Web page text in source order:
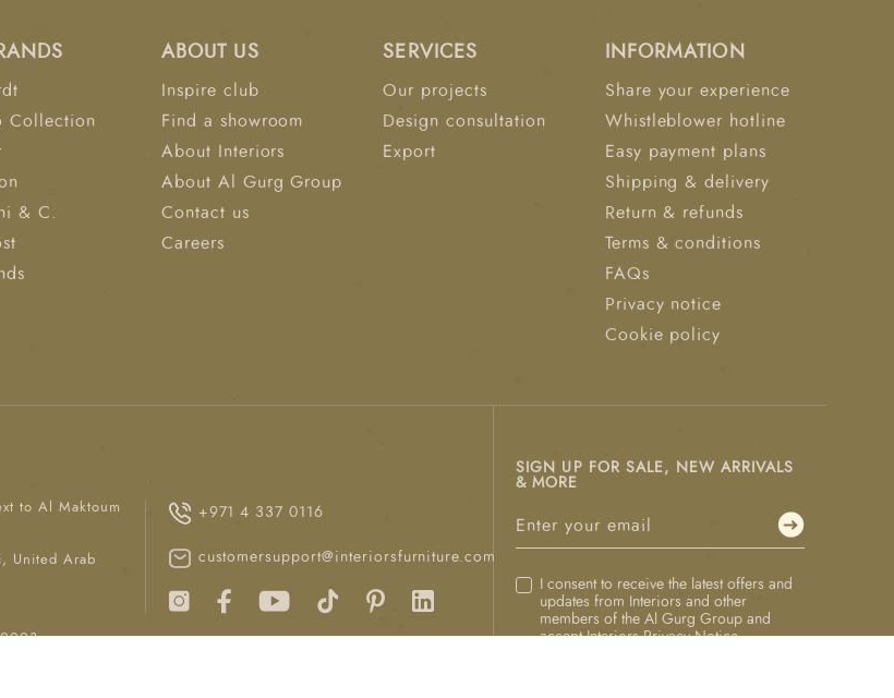
Collection
& C.
ABOUT US
Inspire club
Find a showroom
About Interiors
About Al Gurg Group
Contact us
Careers
SERVICES
Our projects
Design consultation
Export
INFORMATION
Share your experience
Whistleblower hotline
Easy payment plans
Shipping & delivery
Return & refunds
Terms & conditions
FAQs
Privacy notice
Cookie policy
to Al Maktoum
United Arab
+971 4 337 0116
customersupport@interiorsfurniture.com
SIGN UP FOR SALE, NEW ARRIVALS
& MORE
I consent to receive the latest offers and
updates from Interiors and other
members of the Al Gurg Group and
accept InteriorsPrivacy Notice.